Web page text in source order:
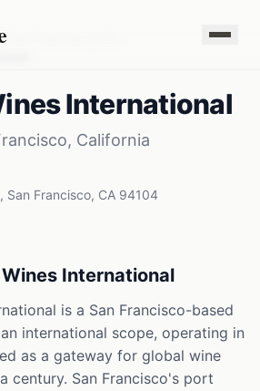
International
, California
, San Francisco, CA 94104
International
is a San Francisco-based
international scope, operating in
as a gateway for global wine
century. San Francisco's port